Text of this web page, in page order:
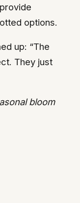
options.
up: “The
They just
bloom